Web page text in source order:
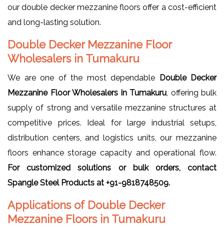
our double decker mezzanine floors offer a cost-efficient
and long-lasting solution.
Double Decker Mezzanine Floor
Wholesalers in Tumakuru
We are one of the most dependable
Double Decker
Mezzanine Floor Wholesalers in Tumakuru, offering bulk
supply of strong and versatile mezzanine structures at
competitive prices. Ideal for large industrial setups,
distribution centers, and logistics units, our mezzanine
floors enhance storage capacity and operational flow.
For customized solutions or bulk orders, contact
Spangle Steel Products at +91-9818748509.
Applications of Double Decker
Mezzanine Floors in Tumakuru